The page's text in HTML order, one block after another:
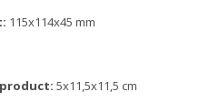
115x114x45 mm
5x11,5x11,5 cm